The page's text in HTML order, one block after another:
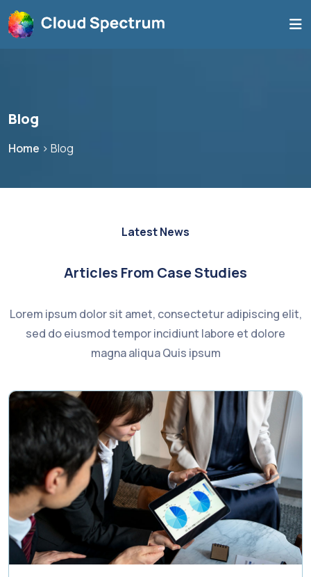
Blog
Home > Blog
Latest News
Articles From Case Studies
Lorem ipsum dolor sit amet, consectetur adipiscing elit,
sed do eiusmod tempor incidiunt labore et dolore
magna aliqua Quis ipsum